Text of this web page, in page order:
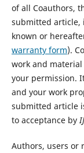
of all Coauthors,
submitted article,
known or
warranty form).
work and
your permission.
and your work
submitted article
to acceptance by
Authors, users or